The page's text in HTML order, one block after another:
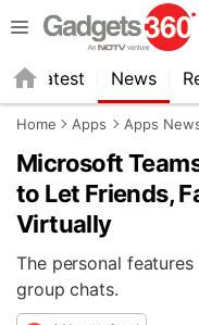
Latest News
Home Apps Apps
Microsoft
to Let Friends,
Virtually
The personal
group chats.